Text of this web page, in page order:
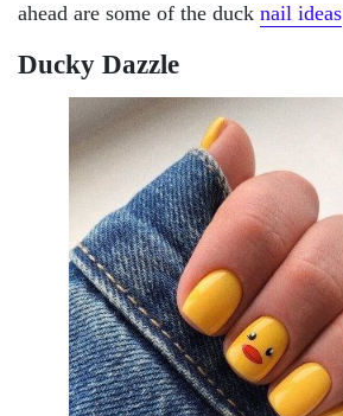
ahead are some of the duck nail ideas
Ducky Dazzlе